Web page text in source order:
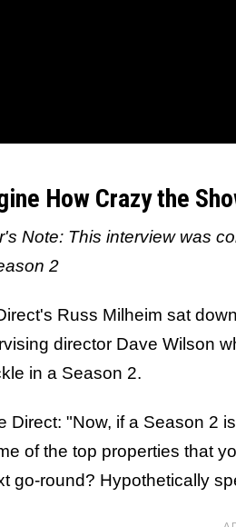
How Crazy the
Note: This interview was
2
Russ Milheim sat
director Dave Wilson
in a Season 2.
Direct: "Now, if a Season 2
of the top properties that
go-round? Hypothetically